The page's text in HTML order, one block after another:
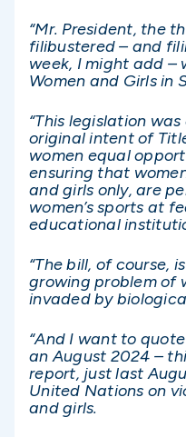
“Mr. President, the
filibustered – and
week, I might add –
Women and Girls in
“This legislation
original intent of
women equal
ensuring that
and girls only, are
women’s sports at
educational
“The bill, of course,
growing problem of
invaded by
“And I want to
an August 2024 –
report, just last
United Nations on
and girls.